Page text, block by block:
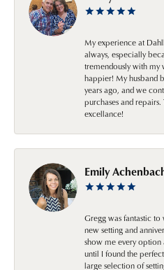
My experience at
always, especially
tremendously with my
happier! My husband
years ago, and we
purchases and
excellance!
Emily
Gregg was fantastic
new setting and
show me every option
until I found the
large selection of